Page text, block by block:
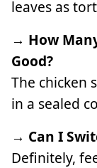
leaves as
→ How
Good?
The chicken
in a sealed
→ Can I
Definitely,